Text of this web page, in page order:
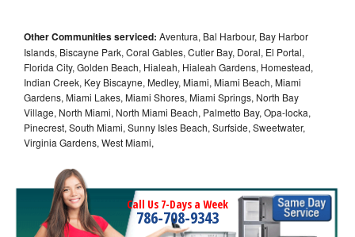
Other Communities serviced: Aventura, Bal Harbour, Bay Harbor
Islands, Biscayne Park, Coral Gables, Cutler Bay, Doral, El Portal,
Florida City, Golden Beach, Hialeah, Hialeah Gardens, Homestead,
Indian Creek, Key Biscayne, Medley, Miami, Miami Beach, Miami
Gardens, Miami Lakes, Miami Shores, Miami Springs, North Bay
Village, North Miami, North Miami Beach, Palmetto Bay, Opa-locka,
Pinecrest, South Miami, Sunny Isles Beach, Surfside, Sweetwater,
Virginia Gardens, West Miami,
Call Us 7-Days a Week
786-708-9343